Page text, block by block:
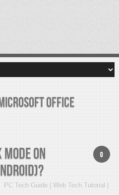
Office
0
on
PC Tech Guide | Web Tech Tutorial |